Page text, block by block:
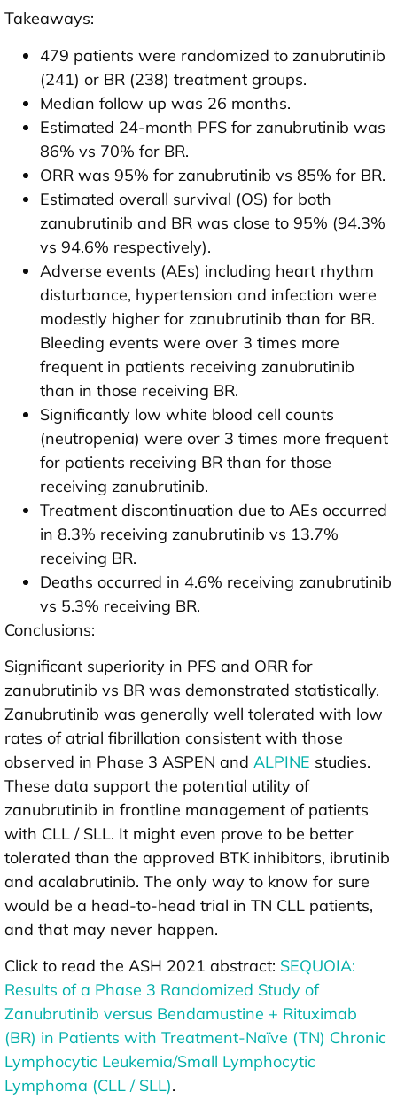
Takeaways:
479 patients were randomized to zanubrutinib
(241) or BR (238) treatment groups.
Median follow up was 26 months.
Estimated 24-month PFS for zanubrutinib was
86% vs 70% for BR.
ORR was 95% for zanubrutinib vs 85% for BR.
Estimated overall survival (OS) for both
zanubrutinib and BR was close to 95% (94.3%
vs 94.6% respectively).
Adverse events (AEs) including heart rhythm
disturbance, hypertension and infection were
modestly higher for zanubrutinib than for BR.
Bleeding events were over 3 times more
frequent in patients receiving zanubrutinib
than in those receiving BR.
Significantly low white blood cell counts
(neutropenia) were over 3 times more frequent
for patients receiving BR than for those
receiving zanubrutinib.
Treatment discontinuation due to AEs occurred
in 8.3% receiving zanubrutinib vs 13.7%
receiving BR.
Deaths occurred in 4.6% receiving zanubrutinib
vs 5.3% receiving BR.
Conclusions:
Significant superiority in PFS and ORR for
zanubrutinib vs BR was demonstrated statistically.
Zanubrutinib was generally well tolerated with low
rates of atrial fibrillation consistent with those
observed in Phase 3 ASPEN and ALPINE studies.
These data support the potential utility of
zanubrutinib in frontline management of patients
with CLL / SLL. It might even prove to be better
tolerated than the approved BTK inhibitors, ibrutinib
and acalabrutinib. The only way to know for sure
would be a head-to-head trial in TN CLL patients,
and that may never happen.
Click to read the ASH 2021 abstract: SEQUOIA:
Results of a Phase 3 Randomized Study of
Zanubrutinib versus Bendamustine + Rituximab
(BR) in Patients with Treatment-Naïve (TN) Chronic
Lymphocytic Leukemia/Small Lymphocytic
Lymphoma (CLL / SLL).